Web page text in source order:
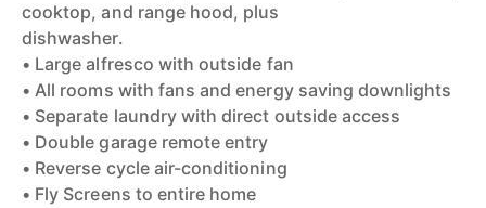
cooktop, and range hood, plus
dishwasher.
• Large alfresco with outside fan
• All rooms with fans and energy saving downlights
• Separate laundry with direct outside access
• Double garage remote entry
• Reverse cycle air-conditioning
• Fly Screens to entire home